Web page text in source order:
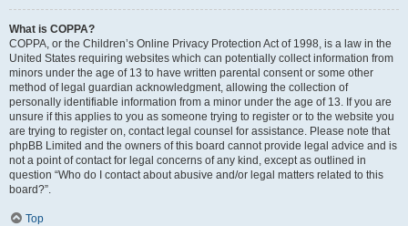
What is COPPA?
COPPA, or the Children’s Online Privacy Protection Act of 1998, is a law in the
United States requiring websites which can potentially collect information from
minors under the age of 13 to have written parental consent or some other
method of legal guardian acknowledgment, allowing the collection of
personally identifiable information from a minor under the age of 13. If you are
unsure if this applies to you as someone trying to register or to the website you
are trying to register on, contact legal counsel for assistance. Please note that
phpBB Limited and the owners of this board cannot provide legal advice and is
not a point of contact for legal concerns of any kind, except as outlined in
question “Who do I contact about abusive and/or legal matters related to this
board?”.
Top